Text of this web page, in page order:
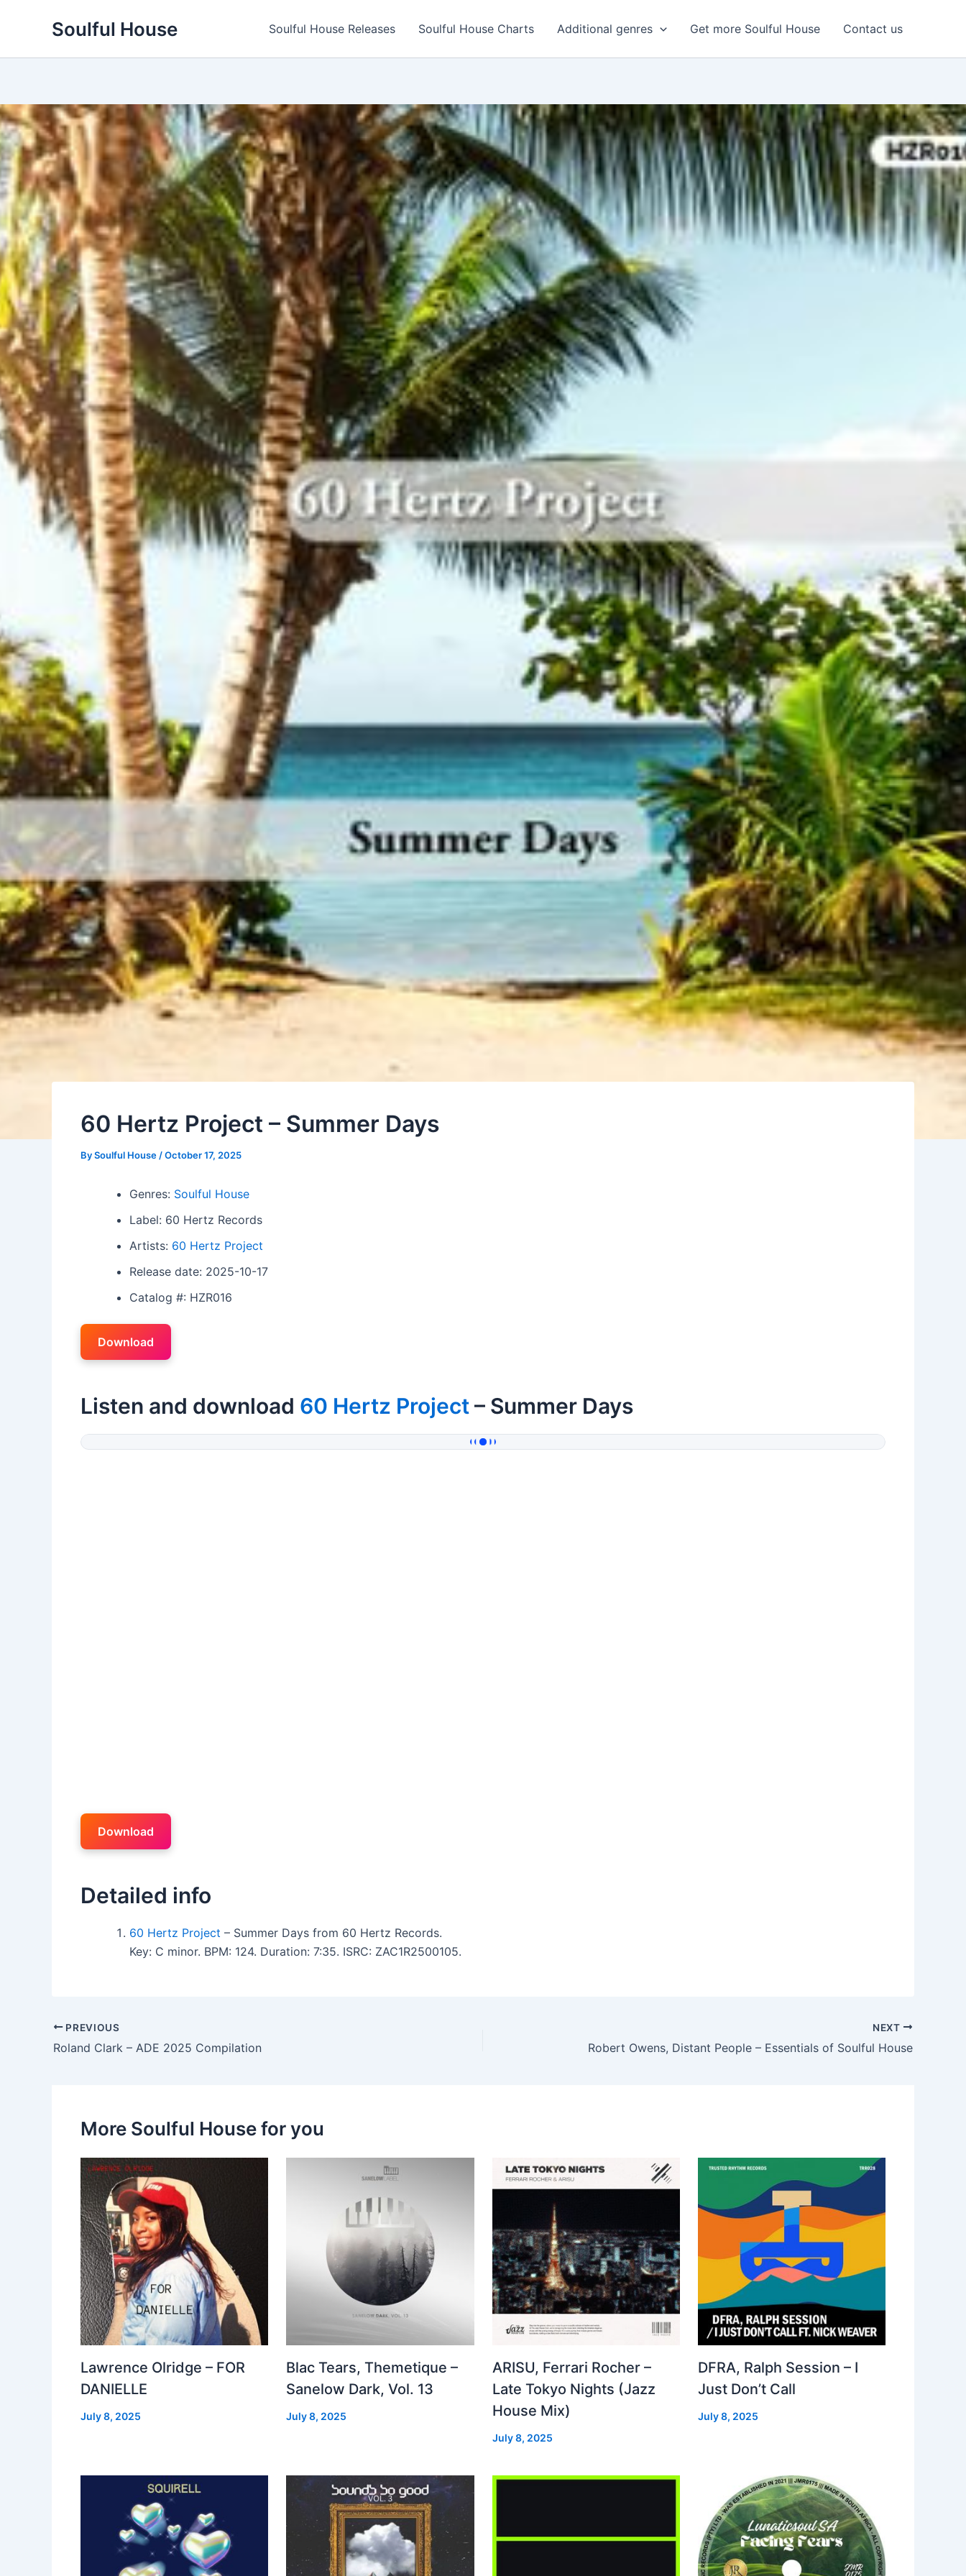
Soulful House Soulful House Releases Soulful House Charts Additional genres Get more Soulful House Contact us
60 Hertz Project – Summer Days
BySoulful House /October 17, 2025
Genres: Soulful House
Label: 60 Hertz Records
Artists: 60 Hertz Project
Release date: 2025-10-17
Catalog #: HZR016
Download
Listen and download 60 Hertz Project– Summer Days
Download
Detailed info
60 Hertz Project – Summer Days from 60 Hertz Records.
Key: C minor. BPM: 124. Duration: 7:35. ISRC: ZAC1R2500105.
PREVIOUS
Roland Clark – ADE 2025 Compilation
NEXT
Robert Owens, Distant People – Essentials of Soulful House
More Soulful House for you
Lawrence Olridge – FOR
DANIELLE
July 8, 2025
Blac Tears, Themetique –
Sanelow Dark, Vol. 13
July 8, 2025
ARISU, Ferrari Rocher –
Late Tokyo Nights (Jazz
House Mix)
July 8, 2025
DFRA, Ralph Session – I
Just Don’t Call
July 8, 2025